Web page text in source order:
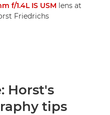
f/1.4L IS USM lens at
Friedrichs
Horst's
tips